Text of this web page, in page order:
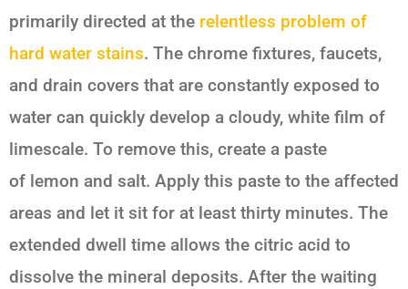
primarily directed at the relentless problem of
hard water stains. The chrome fixtures, faucets,
and drain covers that are constantly exposed to
water can quickly develop a cloudy, white film of
limescale. To remove this, create a paste
of lemon and salt. Apply this paste to the affected
areas and let it sit for at least thirty minutes. The
extended dwell time allows the citric acid to
dissolve the mineral deposits. After the waiting